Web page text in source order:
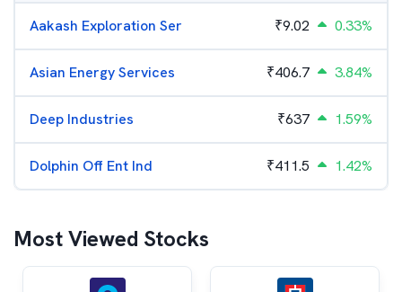
Aakash Exploration Ser ₹9.02 0.33%
Asian Energy Services ₹406.7 3.84%
Deep Industries ₹637 1.59%
Dolphin Off Ent Ind ₹411.5 1.42%
Most Viewed Stocks